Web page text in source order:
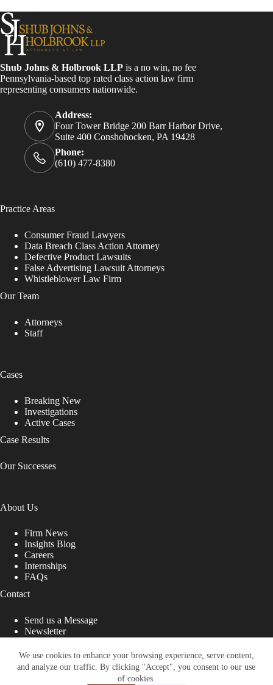
We use cookies to enhance your browsing experience, serve content,
and analyze our traffic. By clicking "Accept", you consent to our use
of cookies.
Shub Johns & Holbrook LLP is a no win, no fee
Pennsylvania-based top rated class action law firm
representing consumers nationwide.
Address:
Four Tower Bridge 200 Barr Harbor Drive,
Suite 400 Conshohocken, PA 19428
Phone:
(610) 477-8380
Practice Areas
Consumer Fraud Lawyers
Data Breach Class Action Attorney
Defective Product Lawsuits
False Advertising Lawsuit Attorneys
Whistleblower Law Firm
Our Team
Attorneys
Staff
Cases
Breaking New
Investigations
Active Cases
Case Results
Our Successes
About Us
Firm News
Insights Blog
Careers
Internships
FAQs
Contact
Send us a Message
Newsletter
That Fight for You
Site designed by: